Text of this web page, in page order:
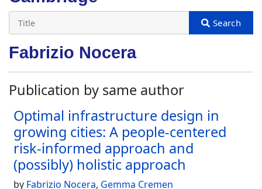
Fabrizio Nocera
Publication by same author
Optimal infrastructure design in
growing cities: A people-centered
risk-informed approach and
(possibly) holistic approach
by Fabrizio Nocera, Gemma Cremen